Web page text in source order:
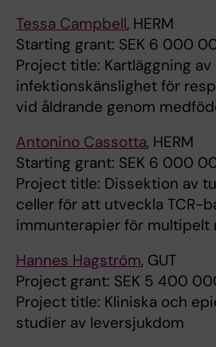
Tessa Campbell, HERM
Starting grant: SEK 6 000
Project title: Kartläggning av
infektionskänslighet för
vid åldrande genom
Antonino Cassotta, HERM
Starting grant: SEK 6 000
Project title: Dissektion av
celler för att utveckla TCR-
immunterapier för multipelt
Hannes Hagström, GUT
Project grant: SEK 5 400
Project title: Kliniska och
studier av leversjukdom